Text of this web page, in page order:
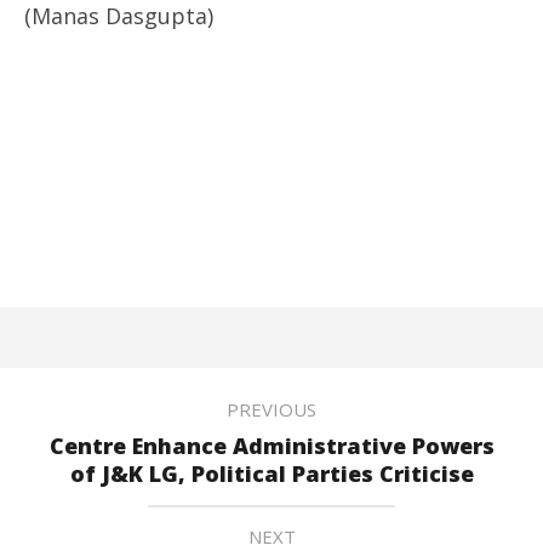
(Manas Dasgupta)
PREVIOUS
Centre Enhance Administrative Powers
of J&K LG, Political Parties Criticise
NEXT